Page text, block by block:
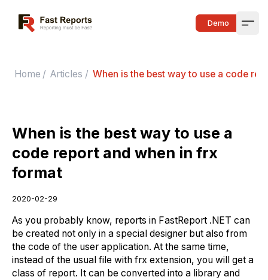
Fast Reports Demo
Home / Articles / When is the best way to use a code
When is the best way to use a
code report and when in frx
format
2020-02-29
As you probably know, reports in FastReport .NET can
be created not only in a special designer but also from
the code of the user application. At the same time,
instead of the usual file with frx extension, you will get a
class of report. It can be converted into a library and